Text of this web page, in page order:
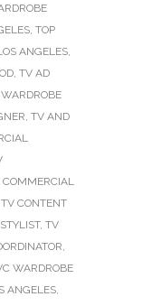
, TOP
ANGELES,
, TV AD
, TV AND
COMMERCIAL
TV CONTENT
, TV
,
WARDROBE
ANGELES,